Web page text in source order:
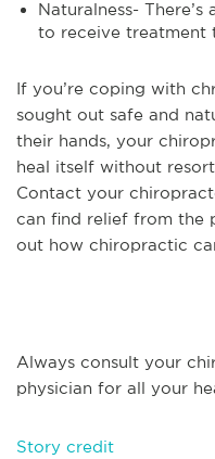
Naturalness-
to receive treatment
If you’re coping with
sought out safe and
their hands, your
heal itself without
Contact your
can find relief from the
out how chiropractic
Always consult your
physician for all your
Story credit